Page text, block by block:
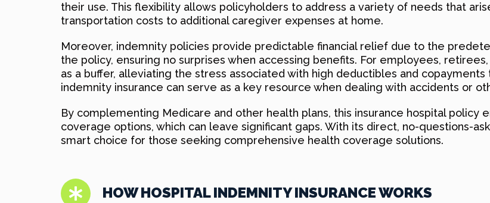
their use. This flexibility allows policyholders to address a variety of needs that
transportation costs to additional caregiver expenses at home.
Moreover, indemnity policies provide predictable financial relief due to the
the policy, ensuring no surprises when accessing benefits. For employees,
as a buffer, alleviating the stress associated with high deductibles and
indemnity insurance can serve as a key resource when dealing with accidents or
By complementing Medicare and other health plans, this insurance hospital policy
coverage options, which can leave significant gaps. With its direct, no-questions-
smart choice for those seeking comprehensive health coverage solutions.
HOW HOSPITAL INDEMNITY INSURANCE WORKS